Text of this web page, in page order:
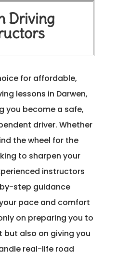
Driving
for affordable,
lessons in Darwen,
you become a safe,
driver. Whether
the wheel for the
to sharpen your
instructors
step guidance
pace and comfort
on preparing you to
but also on giving you
real-life road